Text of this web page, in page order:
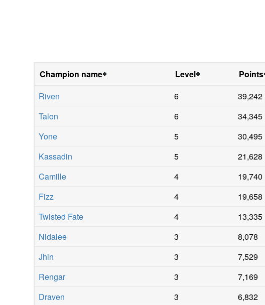
Champion name Level Points
Riven
6 39,242
Talon
6 34,345
Yone
5 30,495
Kassadin
5 21,628
Camille
4 19,740
Fizz
4 19,658
Twisted Fate
4 13,335
Nidalee
3 8,078
Jhin
3 7,529
Rengar
3 7,169
Draven
3 6,832